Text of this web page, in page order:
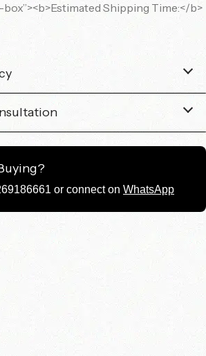
Shipping Time:</b>
or connect on WhatsApp